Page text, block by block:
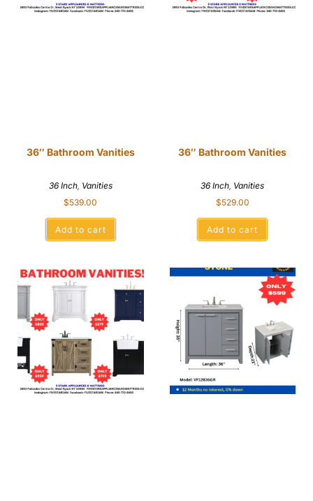
36″ Bathroom Vanities
36 Inch, Vanities
$539.00
Add to cart
36″ Bathroom Vanities
36 Inch, Vanities
$529.00
Add to cart